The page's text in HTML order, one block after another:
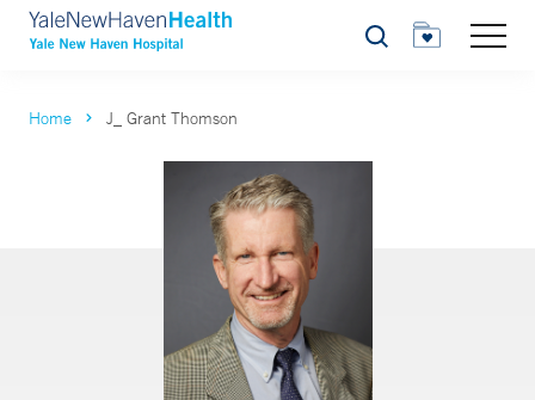
Search
Home J_ Grant Thomson